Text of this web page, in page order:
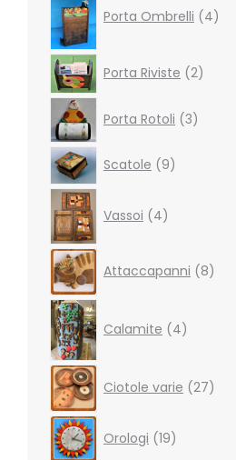
Porta Ombrelli 4
Porta Riviste 2
2
Porta Rotoli 3
Scatole 9
9
products
Vassoi 4products
Attaccapanni 8
Calamite 4products
Ciotole varie 27
Orologi 19products